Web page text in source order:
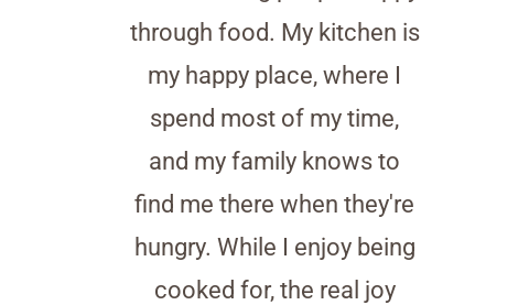
through food. My kitchen is
my happy place, where I
spend most of my time,
and my family knows to
find me there when they're
hungry. While I enjoy being
cooked for, the real joy